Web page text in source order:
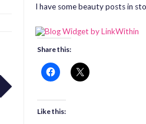
I have some beauty posts in
Share this:
Like this: